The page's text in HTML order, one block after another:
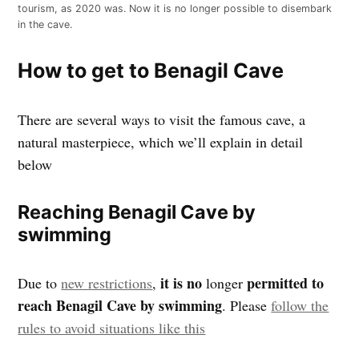
tourism, as 2020 was. Now it is no longer possible to disembark
in the cave.
How to get to Benagil Cave
There are several ways to visit the famous cave, a
natural masterpiece, which we’ll explain in detail
below
Reaching Benagil Cave by
swimming
Due tonew restrictions,it is no longerpermitted to
reach Benagil Cave by swimming. Pleasefollow the
rules to avoid situations like this